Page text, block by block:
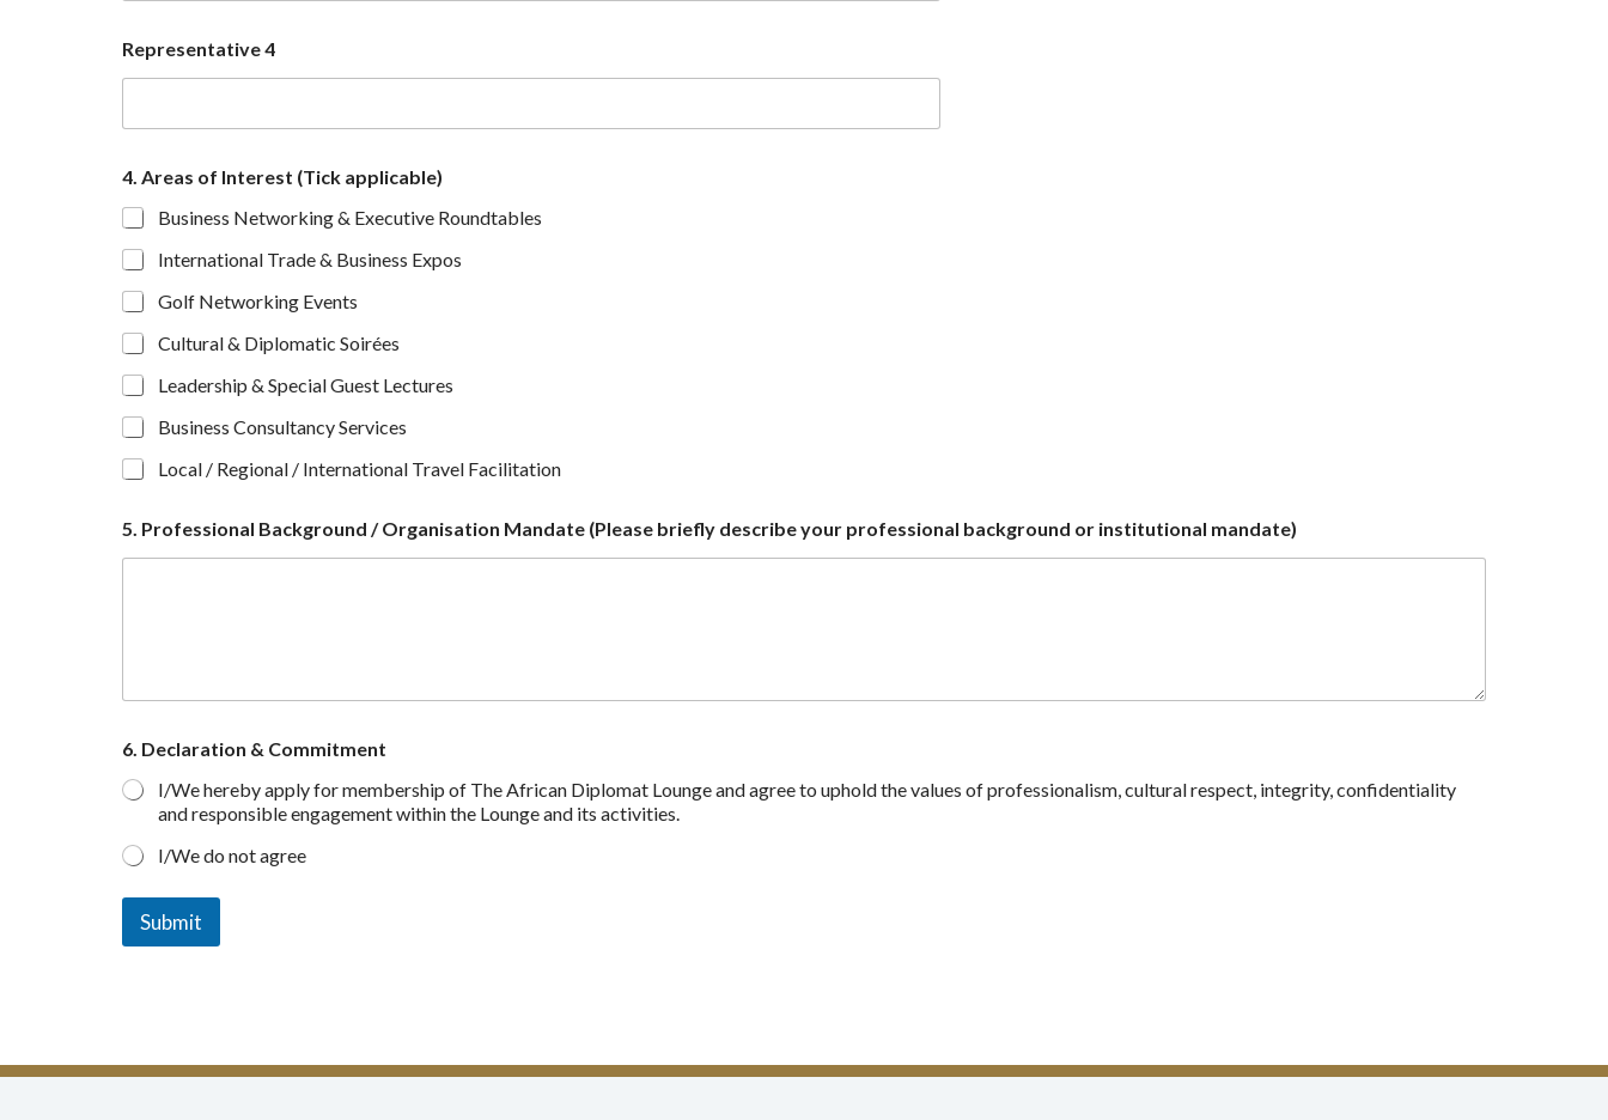
e
s
e
t
t
o
n
e
)
Representative 4
4. Areas of Interest (Tick applicable)
Business Networking & Executive Roundtables
International Trade & Business Expos
Golf Networking Events
Cultural & Diplomatic Soirées
Leadership & Special Guest Lectures
Business Consultancy Services
Local / Regional / International Travel Facilitation
5. Professional Background / Organisation Mandate (Please briefly describe your professional background or institutional mandate)
6. Declaration & Commitment
I/We hereby apply for membership of The African Diplomat Lounge and agree to uphold the values of professionalism, cultural respect, integrity, confidentiality
and responsible engagement within the Lounge and its activities.
I/We do not agree
Submit